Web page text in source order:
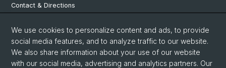
Contact & Directions
Social Media
Facebook
We use cookies to personalize content and ads, to provide
social media features, and to analyze traffic to our website.
We also share information about your use of our website
with our social media, advertising and analytics partners. Our